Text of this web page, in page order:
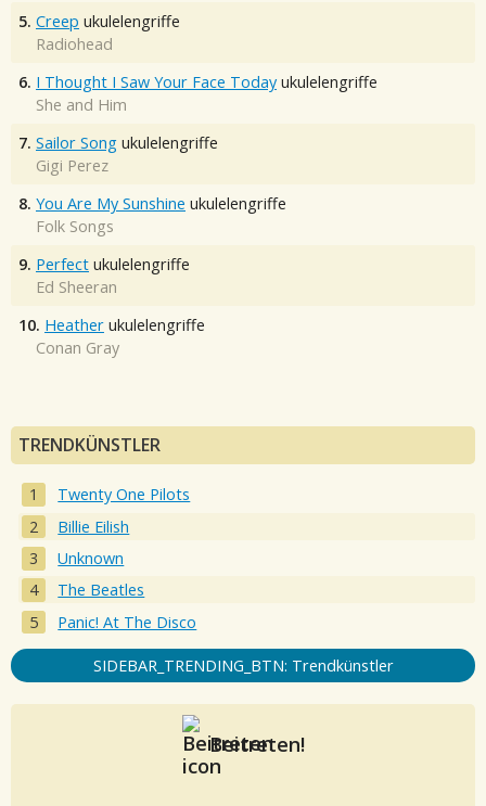
5. Creep ukulelengriffe
Radiohead
6. I Thought I Saw Your Face Today ukulelengriffe
She and Him
7. Sailor Song ukulelengriffe
Gigi Perez
8. You Are My Sunshine ukulelengriffe
Folk Songs
9. Perfect ukulelengriffe
Ed Sheeran
10. Heather ukulelengriffe
Conan Gray
TRENDKÜNSTLER
Twenty One Pilots
Billie Eilish
Unknown
The Beatles
Panic! At The Disco
SIDEBAR_TRENDING_BTN: Trendkünstler
Beitreten!